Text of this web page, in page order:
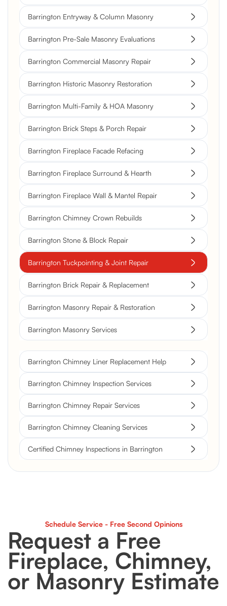
Barrington Entryway & Column Masonry
Barrington Pre-Sale Masonry Evaluations
Barrington Commercial Masonry Repair
Barrington Historic Masonry Restoration
Barrington Multi-Family & HOA Masonry
Barrington Brick Steps & Porch Repair
Barrington Fireplace Facade Refacing
Barrington Fireplace Surround & Hearth
Barrington Fireplace Wall & Mantel Repair
Barrington Chimney Crown Rebuilds
Barrington Stone & Block Repair
Barrington Tuckpointing & Joint Repair
Barrington Brick Repair & Replacement
Barrington Masonry Repair & Restoration
Barrington Masonry Services
Barrington Chimney Liner Replacement Help
Barrington Chimney Inspection Services
Barrington Chimney Repair Services
Barrington Chimney Cleaning Services
Certified Chimney Inspections in Barrington
Schedule Service - Free Second Opinions
Request a Free
Fireplace, Chimney,
or Masonry Estimate